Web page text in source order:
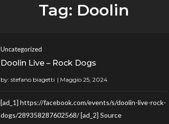
Tag: Doolin
Uncategorized
Doolin Live – Rock Dogs
by: stefano biagetti
[ad_1] https://facebook.com/events/s/doolin-live-rock-
dogs/289358287602568/ [ad_2] Source